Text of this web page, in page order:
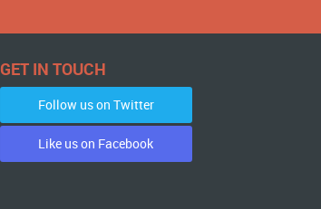
GET IN TOUCH
Follow us on Twitter
Like us on Facebook